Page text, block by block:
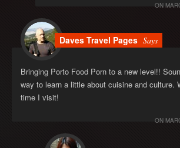
ON
Daves Travel Pages Says
Bringing Porto Food Porn to a new level!!
way to learn a little about cuisine and culture.
time I visit!
ON